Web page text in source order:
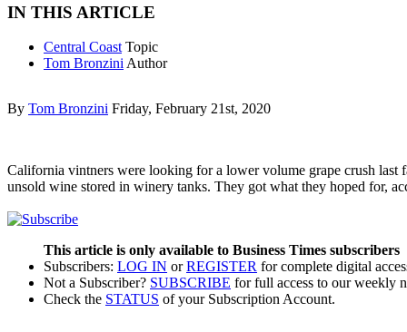
IN THIS ARTICLE
Central Coast Topic
Tom Bronzini Author
By Tom Bronzini Friday, February 21st, 2020
California vintners were looking for a lower volume grape crush
unsold wine stored in winery tanks. They got what they hoped for,
This article is only available to Business Times subscribers
Subscribers: LOG IN orREGISTER for complete digital
Not a Subscriber? SUBSCRIBE for full access to our weekly
Check the STATUS of your Subscription Account.